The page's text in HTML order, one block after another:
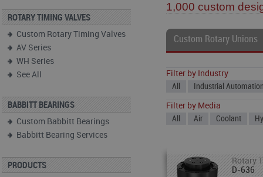
ROTARY TIMING VALVES
Custom Rotary Timing Valves
AV Series
WH Series
See All
BABBITT BEARINGS
Custom Babbitt Bearings
Babbitt Bearing Services
PRODUCTS
1,000 custom
Custom Rotary Unions
Filter by Industry
All
Industrial
Filter by Media
All
Air Coolant
Rotary
D-636